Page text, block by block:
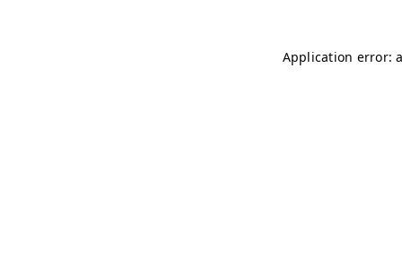
Application error: